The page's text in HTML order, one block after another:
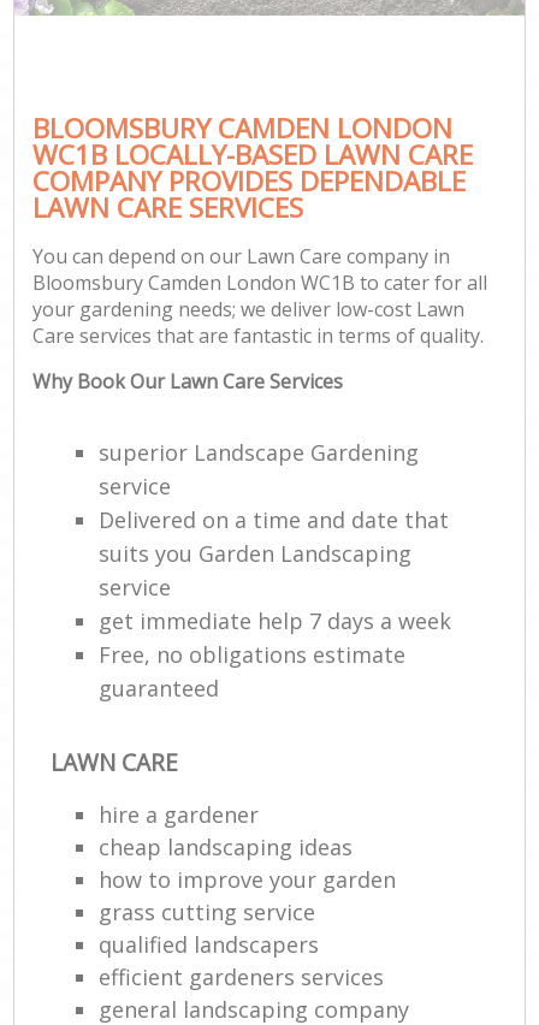
BLOOMSBURY CAMDEN LONDON
WC1B LOCALLY-BASED LAWN CARE
COMPANY PROVIDES DEPENDABLE
LAWN CARE SERVICES
You can depend on our Lawn Care company in
Bloomsbury Camden London WC1B to cater for all
your gardening needs; we deliver low-cost Lawn
Care services that are fantastic in terms of quality.
Why Book Our Lawn Care Services
superior Landscape Gardening
service
Delivered on a time and date that
suits you Garden Landscaping
service
get immediate help 7 days a week
Free, no obligations estimate
guaranteed
LAWN CARE
hire a gardener
cheap landscaping ideas
how to improve your garden
grass cutting service
qualified landscapers
efficient gardeners services
general landscaping company